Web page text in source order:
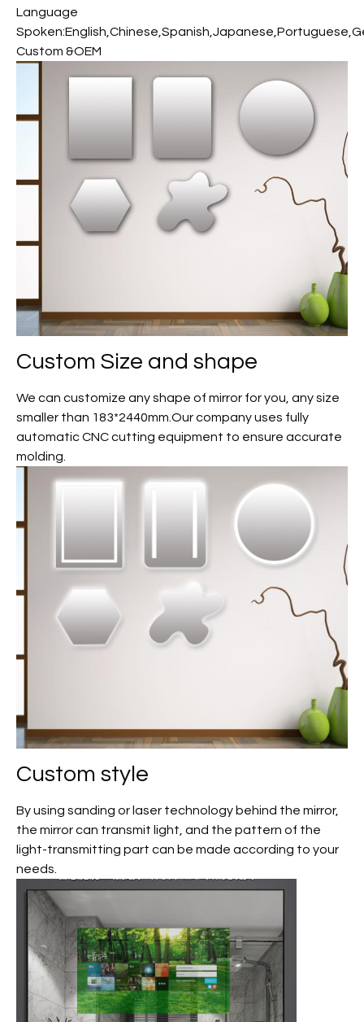
Language
Custom &OEM
Custom Size and shape
We can customize any shape of mirror for you, any size
smaller than 183*2440mm.Our company uses fully
automatic CNC cutting equipment to ensure accurate
molding.
Custom style
By using sanding or laser technology behind the mirror,
the mirror can transmit light, and the pattern of the
light-transmitting part can be made according to your
needs.